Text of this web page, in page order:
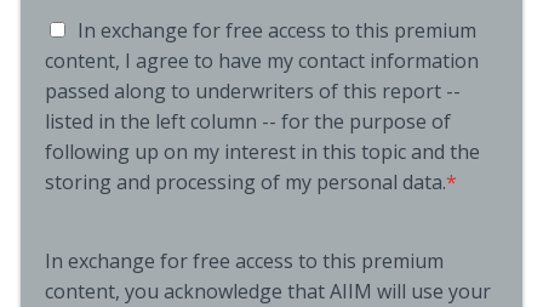
In exchange for free access to this premium
content, I agree to have my contact information
passed along to underwriters of this report --
listed in the left column -- for the purpose of
following up on my interest in this topic and the
storing and processing of my personal data.*
In exchange for free access to this premium
content, you acknowledge that AIIM will use your